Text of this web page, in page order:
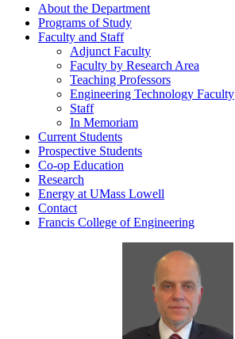
About the Department
Programs of Study
Faculty and Staff
Adjunct Faculty
Faculty by Research Area
Teaching Professors
Engineering Technology Faculty
Staff
In Memoriam
Current Students
Prospective Students
Co-op Education
Research
Energy at UMass Lowell
Contact
Francis College of Engineering